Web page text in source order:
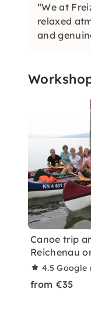
“We at
relaxed
and
Canoe trip
Reichenau
4.5Google
from €35